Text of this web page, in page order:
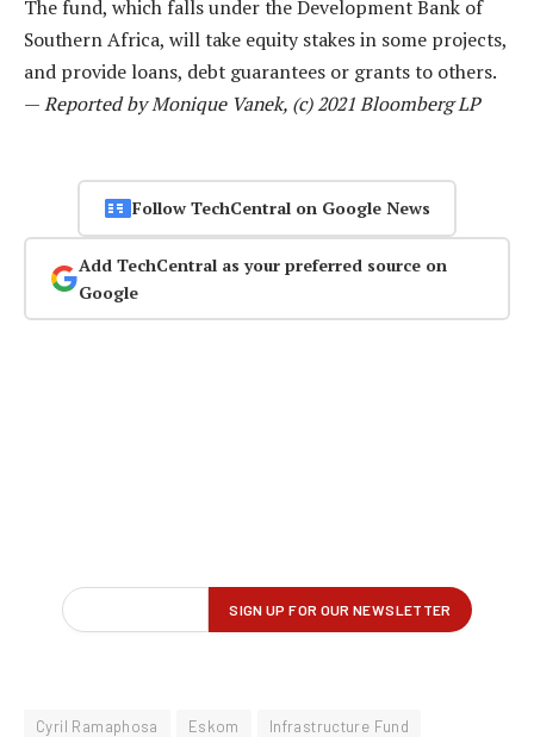
The fund, which falls under the Development Bank of
Southern Africa, will take equity stakes in some projects,
and provide loans, debt guarantees or grants to others.
—Reported by Monique Vanek, (c) 2021 Bloomberg LP
Follow TechCentral on Google News
Add TechCentral as your preferred source on
Google
Cyril Ramaphosa Eskom
Infrastructure Fund